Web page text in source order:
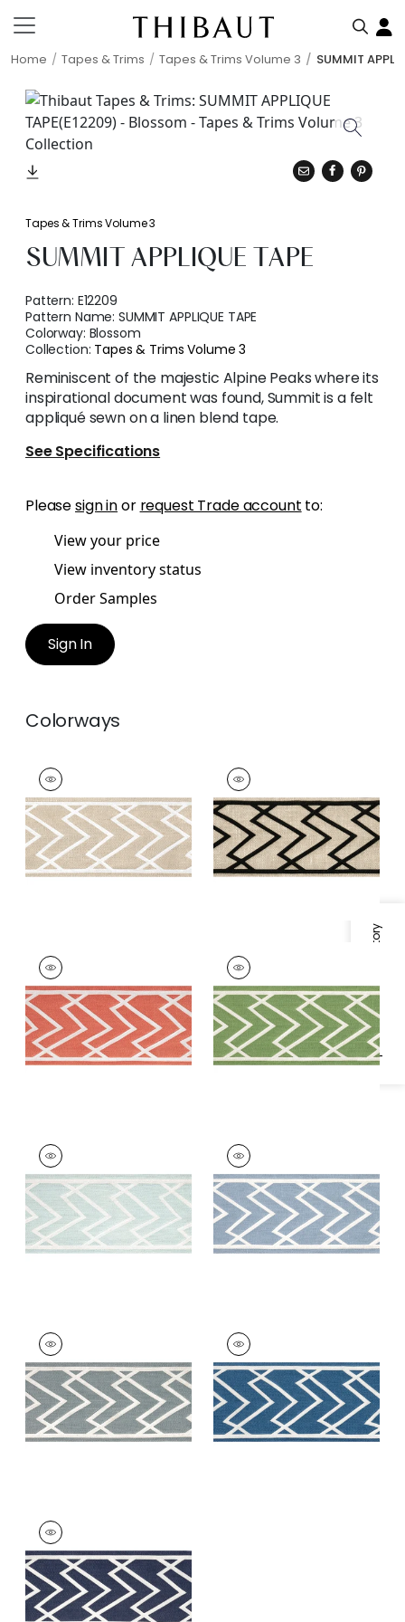
Home Tapes & Trims Tapes & Trims Volume 3 SUMMIT
Specifications & Inventory
Tapes & Trims Volume 3
SUMMIT APPLIQUE TAPE
Pattern: E12209
Pattern Name:SUMMIT APPLIQUE TAPE
Colorway: Blossom
Collection: Tapes & Trims Volume 3
Reminiscent of the majestic Alpine Peaks where its
inspirational document was found, Summit is a felt
appliqué sewn on a linen blend tape.
See Specifications
Pleasesign inor request Trade account to:
View your price
View inventory status
Order Samples
Sign In
Colorways
SUMMIT APPLIQUE
TAPE
Tapes & Trim|White
on Linen
+5
SUMMIT APPLIQUE
TAPE
Tapes & Trim|Black
on Linen
+5
SUMMIT APPLIQUE
TAPE
Tapes & Trim|Coral
+5
SUMMIT APPLIQUE
TAPE
Tapes & Trim|Kelly
+5
SUMMIT APPLIQUE
TAPE
Tapes & Trim|Mist
+5
SUMMIT APPLIQUE
TAPE
Tapes & Trim|Sky
+5
SUMMIT APPLIQUE
TAPE
Tapes & Trim|Slate
+5
SUMMIT APPLIQUE
TAPE
Tapes &
Trim|Bermuda
+5
SUMMIT APPLIQUE
TAPE
Tapes & Trim|Navy
+5